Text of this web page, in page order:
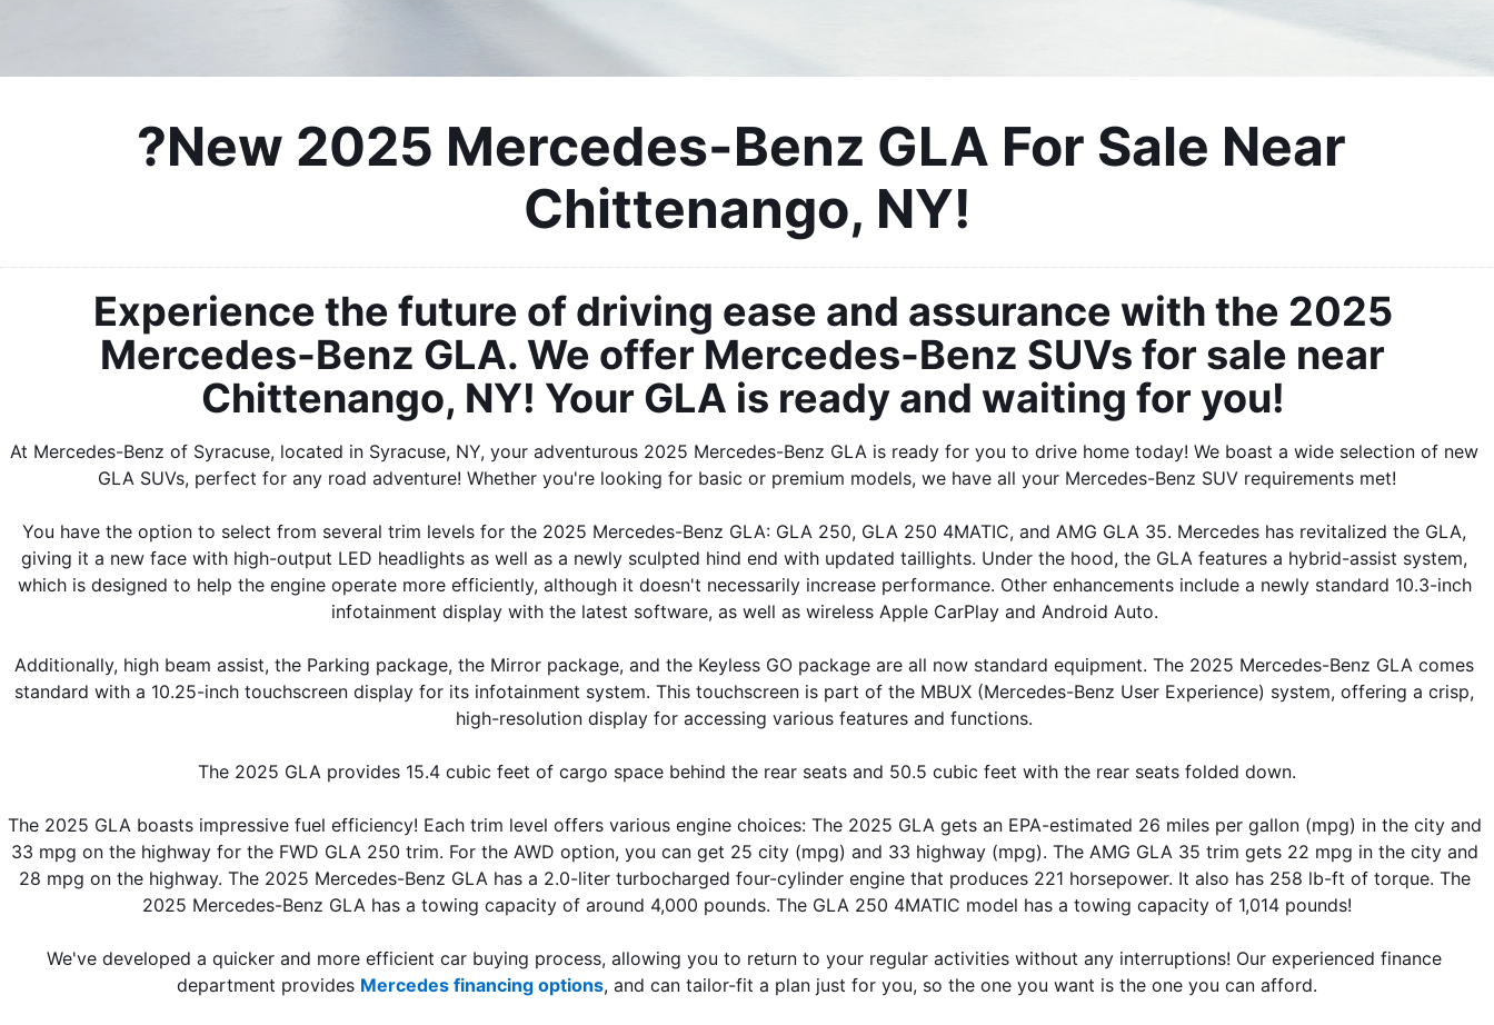
?New 2025 Mercedes-Benz GLA For Sale Near
Chittenango, NY!
Experience the future of driving ease and assurance with the 2025
Mercedes-Benz GLA. We offer Mercedes-Benz SUVs for sale near
Chittenango, NY! Your GLA is ready and waiting for you!
At Mercedes-Benz of Syracuse, located in Syracuse, NY, your adventurous 2025 Mercedes-Benz GLA is ready for you to drive home today! We boast a wide selection of new
GLA SUVs, perfect for any road adventure! Whether you're looking for basic or premium models, we have all your Mercedes-Benz SUV requirements met!
You have the option to select from several trim levels for the 2025 Mercedes-Benz GLA: GLA 250, GLA 250 4MATIC, and AMG GLA 35. Mercedes has revitalized the GLA,
giving it a new face with high-output LED headlights as well as a newly sculpted hind end with updated taillights. Under the hood, the GLA features a hybrid-assist system,
which is designed to help the engine operate more efficiently, although it doesn't necessarily increase performance. Other enhancements include a newly standard 10.3-inch
infotainment display with the latest software, as well as wireless Apple CarPlay and Android Auto.
Additionally, high beam assist, the Parking package, the Mirror package, and the Keyless GO package are all now standard equipment. The 2025 Mercedes-Benz GLA comes
standard with a 10.25-inch touchscreen display for its infotainment system. This touchscreen is part of the MBUX (Mercedes-Benz User Experience) system, offering a crisp,
high-resolution display for accessing various features and functions.
The 2025 GLA provides 15.4 cubic feet of cargo space behind the rear seats and 50.5 cubic feet with the rear seats folded down.
The 2025 GLA boasts impressive fuel efficiency! Each trim level offers various engine choices: The 2025 GLA gets an EPA-estimated 26 miles per gallon (mpg) in the city and
33 mpg on the highway for the FWD GLA 250 trim. For the AWD option, you can get 25 city (mpg) and 33 highway (mpg). The AMG GLA 35 trim gets 22 mpg in the city and
28 mpg on the highway. The 2025 Mercedes-Benz GLA has a 2.0-liter turbocharged four-cylinder engine that produces 221 horsepower. It also has 258 lb-ft of torque. The
2025 Mercedes-Benz GLA has a towing capacity of around 4,000 pounds. The GLA 250 4MATIC model has a towing capacity of 1,014 pounds!
We've developed a quicker and more efficient car buying process, allowing you to return to your regular activities without any interruptions! Our experienced finance
department provides Mercedes financing options, and can tailor-fit a plan just for you, so the one you want is the one you can afford.